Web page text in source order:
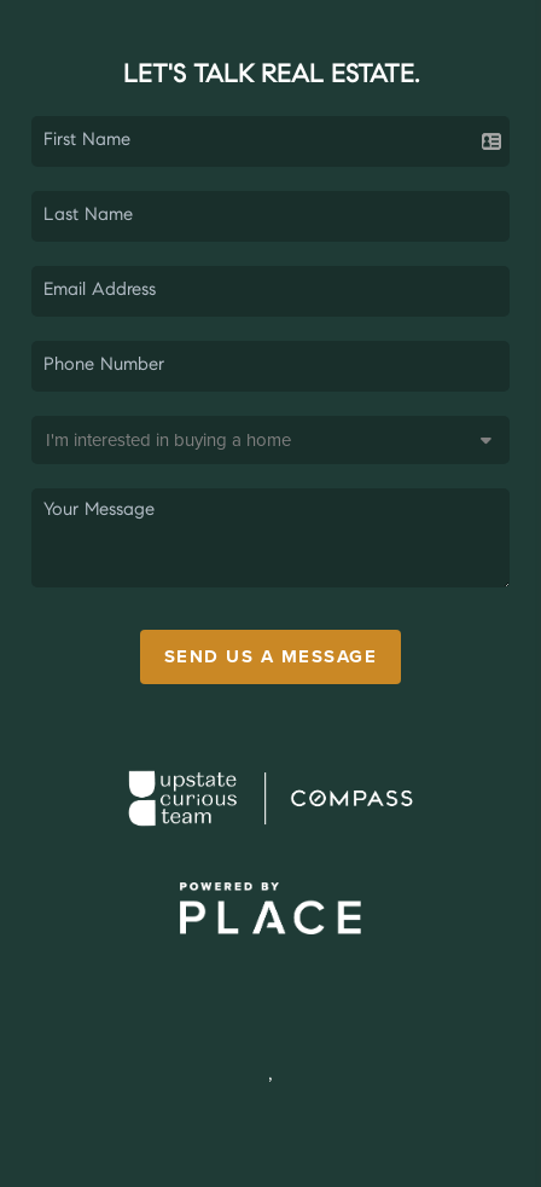
LET'S TALK REAL ESTATE.
SEND US A MESSAGE
,